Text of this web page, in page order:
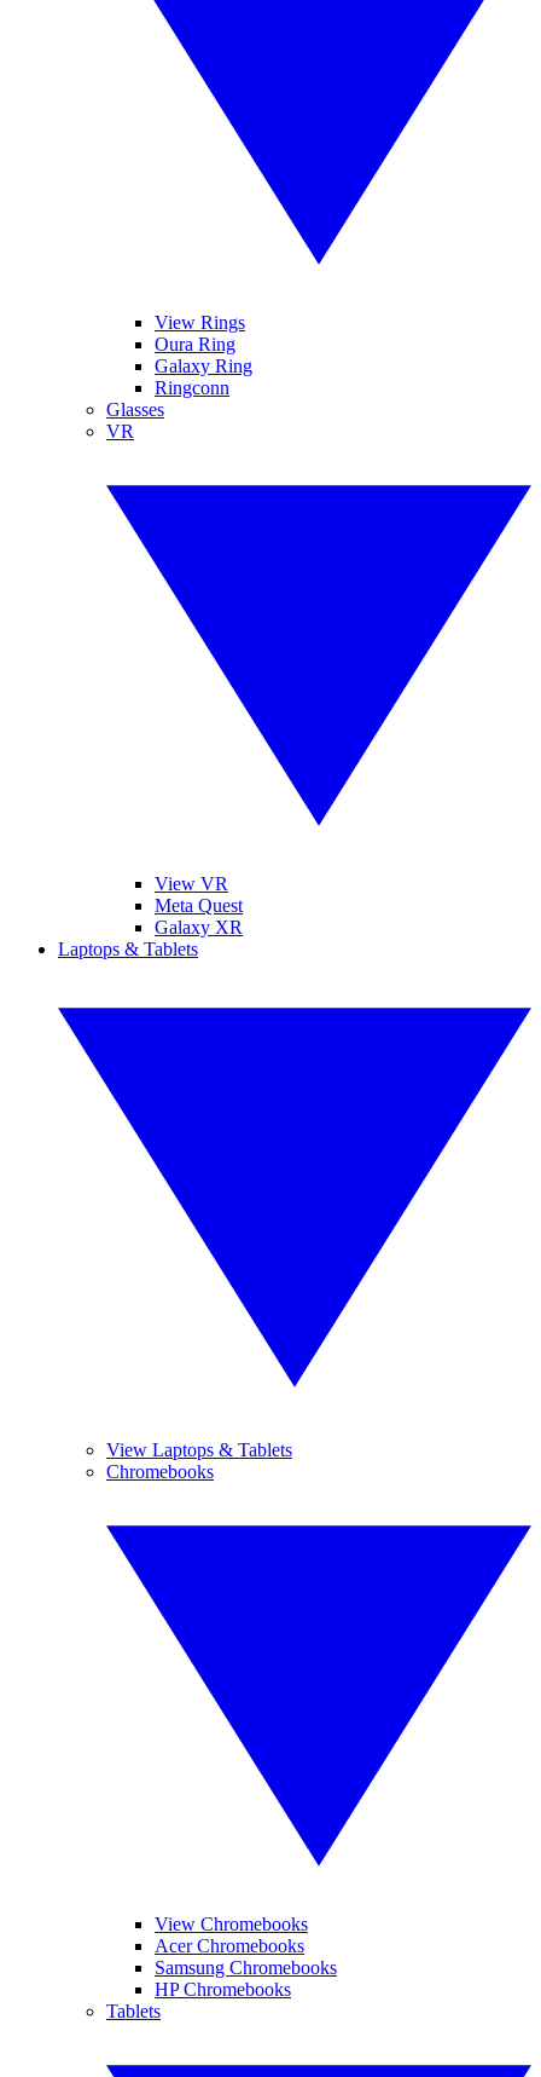
View Rings
Oura Ring
Galaxy Ring
Ringconn
Glasses
VR
View VR
Meta Quest
Galaxy XR
Laptops & Tablets
View Laptops & Tablets
Chromebooks
View Chromebooks
Acer Chromebooks
Samsung Chromebooks
HP Chromebooks
Tablets